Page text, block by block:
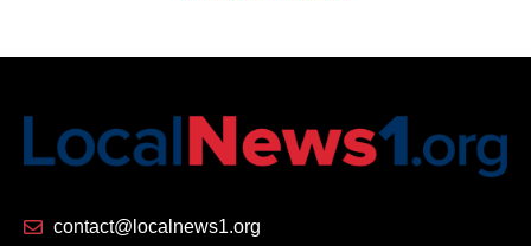
contact@localnews1.org